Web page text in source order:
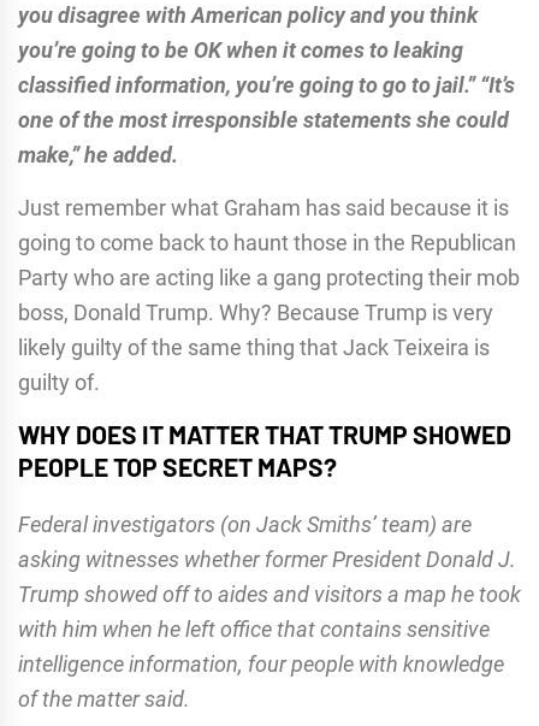
you disagree with American policy and you think
you’re going to be OK when it comes to leaking
classified information, you’re going to go to jail.”“It’s
one of the most irresponsible statements she could
make,” he added.
Just remember what Graham has said because it is
going to come back to haunt those in the Republican
Party who are acting like a gang protecting their mob
boss, Donald Trump. Why? Because Trump is very
likely guilty of the same thing that Jack Teixeira is
guilty of.
WHY DOES IT MATTER THAT TRUMP SHOWED
PEOPLE TOP SECRET MAPS?
Federal investigators (on Jack Smiths’ team) are
asking witnesses whether former President Donald J.
Trump showed off to aides and visitors a map he took
with him when he left office that contains sensitive
intelligence information, four people with knowledge
of the matter said.